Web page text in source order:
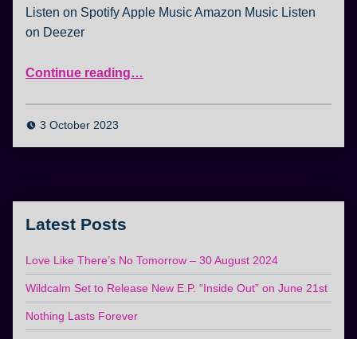
Listen on Spotify Apple Music Amazon Music Listen
on Deezer
Continue reading…
3 October 2023
Latest Posts
Love Like There’s No Tomorrow – 30 August 2024
Wildcalm Set to Release New E.P. “Inside Out” on June 21st
Nothing Lasts Forever